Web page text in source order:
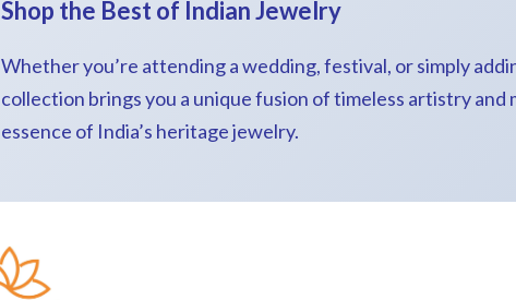
Shop the Best of Indian Jewelry
Whether you’re attending a wedding, festival, or simply
collection brings you a unique fusion of timeless artistry
essence of India’s heritage jewelry.